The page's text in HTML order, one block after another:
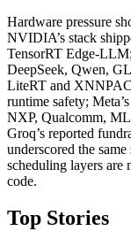
Hardware pressure
NVIDIA’s stack
TensorRT Edge-
DeepSeek, Qwen,
LiteRT and
runtime safety;
NXP, Qualcomm,
Groq’s reported
underscored the
scheduling layers are
code.
Top Stories